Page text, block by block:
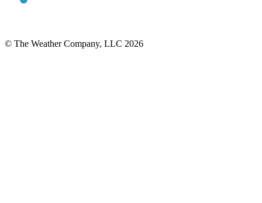
© The Weather Company, LLC 2026